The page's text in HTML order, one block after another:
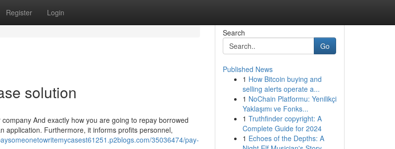
Register Login
solution
And exactly how you are going to repay borrowed
application. Furthermore, it informs profits personnel,
35036474/pay-
Search
Go
Published News
1 How Bitcoin buying and
selling alerts operate a...
1 NoChain Platformu: Yenilikçi
Yaklaşımı ve Fonks...
1 Truthfinder copyright: A
Complete Guide for 2024
1 Echoes of the Depths: A